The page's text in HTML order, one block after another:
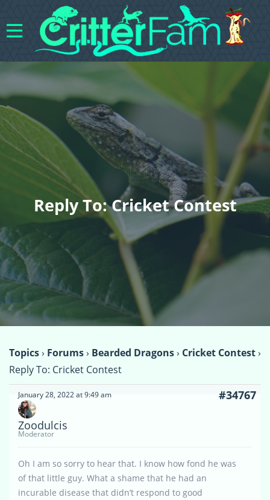
Reply To: Cricket Contest
Topics› Forums› Bearded Dragons› Cricket Contest›
Reply To: Cricket Contest
January 28, 2022 at 9:49 am #34767
Zoodulcis
Moderator
Oh I am so sorry to hear that. I know how fond he was
of that little guy. What a shame that he had an
incurable disease that didn’t respond to good